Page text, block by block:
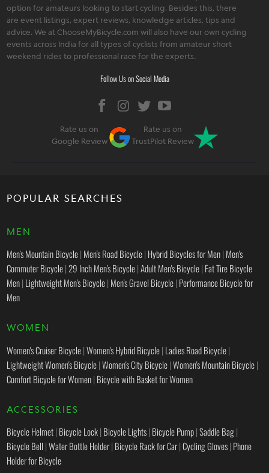
option for amateurs looking to start cycling. Besides this, there
are event listings, expert reviews, knowledge articles, tips and
advice. We at ChooseMyBicycle.com will also have our own cycling
events across India for all types of cyclists from amateur short
weekend rides to professional race for the experts.
Follow Us on Social Media
Rate us on
Google Review
Rate us on
TrustPilot Review
POPULAR SEARCHES
MEN
Men's Mountain Bicycle| Men's Road Bicycle| Hybrid Bicycles for Men| Men's
Commuter Bicycle| 29 Inch Men's Bicycle|Adult Men's Bicycle| Fat Tire Bicycle
Men| Lightweight Men's Bicycle| Men's Gravel Bicycle| Performance Bicycle for
Men
WOMEN
Women's Cruiser Bicycle|Women's Hybrid Bicycle| Ladies Road Bicycle|
Lightweight Women's Bicycle|Women's City Bicycle|Women's Mountain Bicycle|
Comfort Bicycle for Women| Bicycle with Basket for Women
ACCESSORIES
Bicycle Helmet| Bicycle Lock| Bicycle Lights| Bicycle Pump|Saddle Bag|
Bicycle Bell |Water Bottle Holder| Bicycle Rack for Car|Cycling Gloves| Phone
Holder for Bicycle